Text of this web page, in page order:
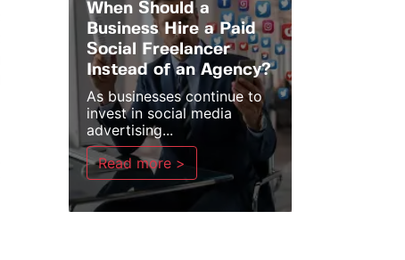
When Should a
Business Hire a Paid
Social Freelancer
Instead of an Agency?
As businesses continue to
invest in social media
advertising...
Read more >